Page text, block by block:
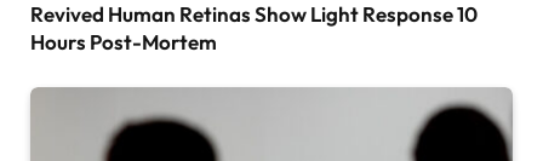
Revived Human Retinas Show Light Response 10
Hours Post-Mortem